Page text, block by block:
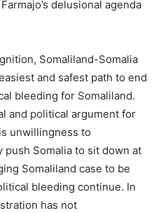
delusional agenda
Somaliland-Somalia
and safest path to end
bleeding for Somaliland.
and political argument for
unwillingness to
Somalia to sit down at
Somaliland case to be
bleeding continue. In
has not